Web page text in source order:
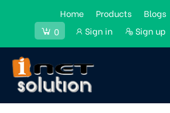
Home Products Blogs
0
Sign in Sign up